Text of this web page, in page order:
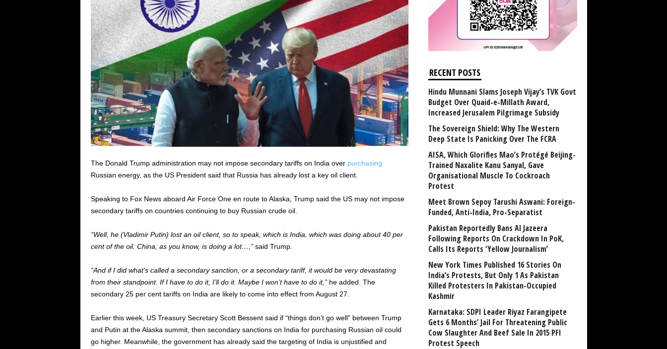
The Donald Trump administration may not impose secondary tariffs on India over purchasing
Russian energy, as the US President said that Russia has already lost a key oil client.
Speaking to Fox News aboard Air Force One en route to Alaska, Trump said the US may not impose
secondary tariffs on countries continuing to buy Russian crude oil.
“Well, he (Vladimir Putin) lost an oil client, so to speak, which is India, which was doing about 40 per
cent of the oil. China, as you know, is doing a lot…,”said Trump.
“And if I did what’s called a secondary sanction, or a secondary tariff, it would be very devastating
from their standpoint. If I have to do it, I’ll do it. Maybe I won’t have to do it,”he added. The
secondary 25 per cent tariffs on India are likely to come into effect from August 27.
Earlier this week, US Treasury Secretary Scott Bessent said if “things don’t go well” between Trump
and Putin at the Alaska summit, then secondary sanctions on India for purchasing Russian oil could
go higher. Meanwhile, the government has already said the targeting of India is unjustified and
RECENT POSTS
Hindu Munnani Slams Joseph Vijay’s TVK Govt
Budget Over Quaid-e-Millath Award,
Increased Jerusalem Pilgrimage Subsidy
The Sovereign Shield: Why The Western
Deep State Is Panicking Over The FCRA
AISA, Which Glorifies Mao’s Protégé Beijing-
Trained Naxalite Kanu Sanyal, Gave
Organisational Muscle To Cockroach
Protest
Meet Brown Sepoy Tarushi Aswani: Foreign-
Funded, Anti-India, Pro-Separatist
Pakistan Reportedly Bans Al Jazeera
Following Reports On Crackdown In PoK,
Calls Its Reports ‘Yellow Journalism’
New York Times Published 16 Stories On
India’s Protests, But Only 1 As Pakistan
Killed Protesters In Pakistan-Occupied
Kashmir
Karnataka: SDPI Leader Riyaz Farangipete
Gets 6 Months’ Jail For Threatening Public
Cow Slaughter And Beef Sale In 2015 PFI
Protest Speech